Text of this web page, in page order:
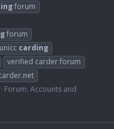
forum
forum
unicc carding
verified carder forum
Forum: Accounts and